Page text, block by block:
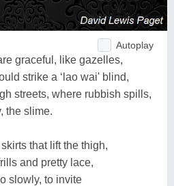
Autoplay
graceful, like gazelles,
strike a ‘lao wai' blind,
streets, where rubbish spills,
the slime.
that lift the thigh,
and pretty lace,
slowly, to invite